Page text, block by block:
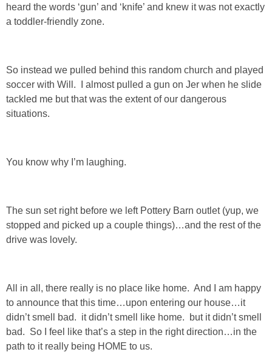
heard the words ‘gun’ and ‘knife’ and knew it was not exactly
a toddler-friendly zone.
So instead we pulled behind this random church and played
soccer with Will. I almost pulled a gun on Jer when he slide
tackled me but that was the extent of our dangerous
situations.
You know why I’m laughing.
The sun set right before we left Pottery Barn outlet (yup, we
stopped and picked up a couple things)…and the rest of the
drive was lovely.
All in all, there really is no place like home. And I am happy
to announce that this time…upon entering our house…it
didn’t smell bad. it didn’t smell like home. but it didn’t smell
bad. So I feel like that’s a step in the right direction…in the
path to it really being HOME to us.